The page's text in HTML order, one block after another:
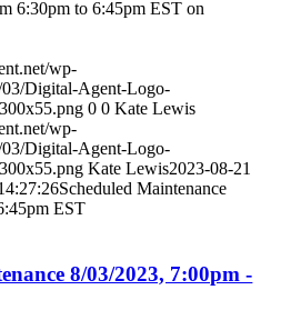
6:30pm to 6:45pm EST on
wp-
03/Digital-Agent-Logo-
0 0 Kate Lewis
wp-
03/Digital-Agent-Logo-
Kate Lewis2023-08-21
Scheduled Maintenance
EST
8/03/2023, 7:00pm -